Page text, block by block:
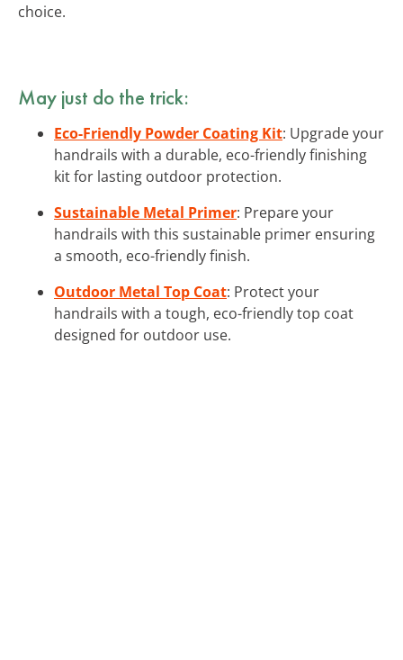
choice.
May just do the trick:
Eco-Friendly Powder Coating Kit: Upgrade your
handrails with a durable, eco-friendly finishing
kit for lasting outdoor protection.
Sustainable Metal Primer: Prepare your
handrails with this sustainable primer ensuring
a smooth, eco-friendly finish.
Outdoor Metal Top Coat: Protect your
handrails with a tough, eco-friendly top coat
designed for outdoor use.